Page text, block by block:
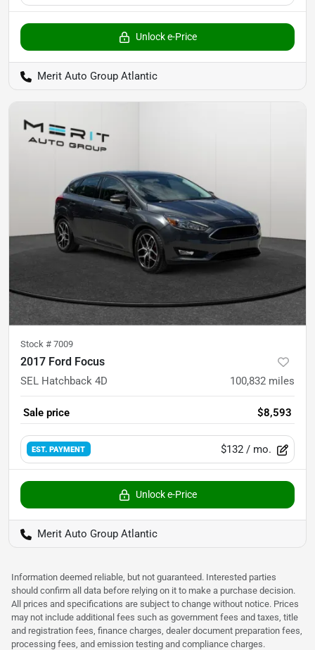
Unlock e-Price
Merit Auto Group Atlantic
Stock # 7009
2017 Ford Focus
SEL Hatchback 4D 100,832 miles
Sale price $8,593
EST. PAYMENT $132 / mo.
Unlock e-Price
Merit Auto Group Atlantic
Information deemed reliable, but not guaranteed. Interested parties
should confirm all data before relying on it to make a purchase decision.
All prices and specifications are subject to change without notice. Prices
may not include additional fees such as government fees and taxes, title
and registration fees, finance charges, dealer document preparation fees,
processing fees, and emission testing and compliance charges.